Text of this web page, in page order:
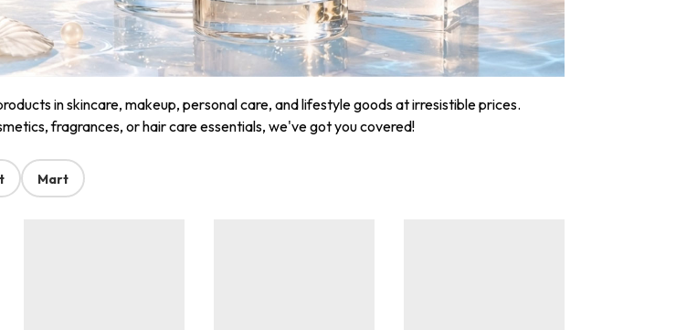
in skincare, makeup, personal care, and lifestyle goods at irresistible prices.
fragrances, or hair care essentials, we've got you covered!
Mart